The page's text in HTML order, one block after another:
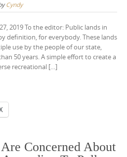
Cyndy
2019 To the editor: Public lands in
definition, for everybody. These lands
use by the people of our state,
50 years. A simple effort to create a
recreational […]
Concerned About